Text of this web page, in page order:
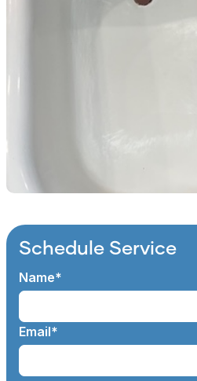
Schedule Service
Name*
Email*